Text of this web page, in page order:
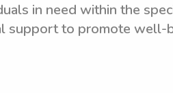
in need within the
support to promote well-